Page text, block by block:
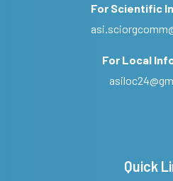
For Scientific
For Local
Quick